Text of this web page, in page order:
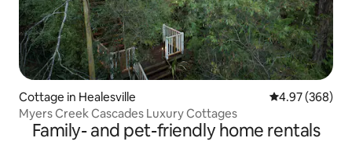
Cottage in Healesville 4.97 out of 5
4.97 (368)
Myers Creek Cascades Luxury Cottages
Family- and pet-friendly home rentals